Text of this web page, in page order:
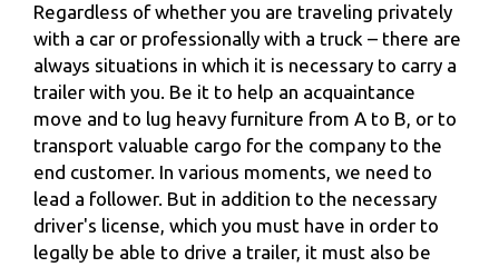
Regardless of whether you are traveling privately
with a car or professionally with a truck – there are
always situations in which it is necessary to carry a
trailer with you. Be it to help an acquaintance
move and to lug heavy furniture from A to B, or to
transport valuable cargo for the company to the
end customer. In various moments, we need to
lead a follower. But in addition to the necessary
driver's license, which you must have in order to
legally be able to drive a trailer, it must also be